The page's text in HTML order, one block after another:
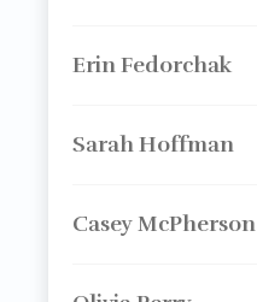
Erin Fedorchak
Sarah Hoffman
Casey McPherson